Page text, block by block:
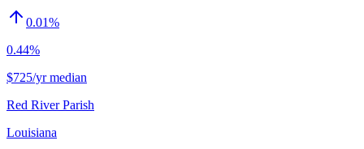
0.01%
0.44%
$725/yr median
Red River Parish
Louisiana